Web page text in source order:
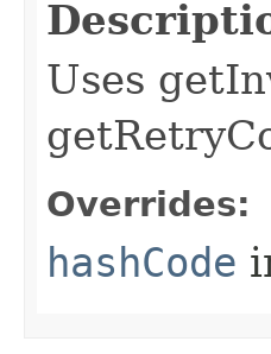
Uses
Overrides:
hashCode